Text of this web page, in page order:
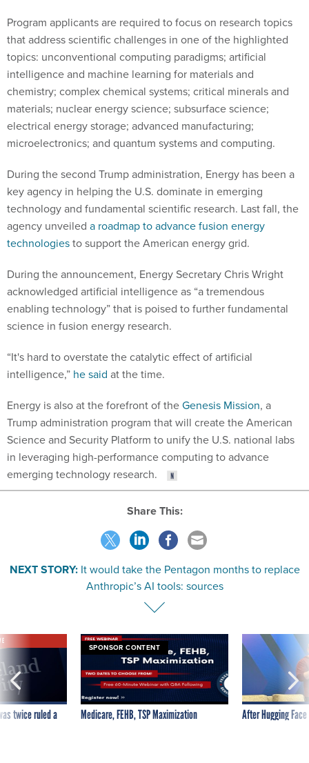
Program applicants are required to focus on research topics
that address scientific challenges in one of the highlighted
topics: unconventional computing paradigms; artificial
intelligence and machine learning for materials and
chemistry; complex chemical systems; critical minerals and
materials; nuclear energy science; subsurface science;
electrical energy storage; advanced manufacturing;
microelectronics; and quantum systems and computing.
During the second Trump administration, Energy has been a
key agency in helping the U.S. dominate in emerging
technology and fundamental scientific research. Last fall, the
agency unveiled a roadmap to advance fusion energy
technologiesto support the American energy grid.
During the announcement, Energy Secretary Chris Wright
acknowledged artificial intelligence as “a tremendous
enabling technology” that is poised to further fundamental
science in fusion energy research.
“It's hard to overstate the catalytic effect of artificial
intelligence,” he said at the time.
Energy is also at the forefront of theGenesis Mission, a
Trump administration program that will create the American
Science and Security Platform to unify the U.S. national labs
in leveraging high-performance computing to advance
emerging technology research.
Share This:
NEXT STORY: It would take the Pentagon months to replace
Anthropic’s AI tools: sources
twice ruled a
SPONSOR CONTENT
Medicare, FEHB, TSP Maximization
After Hugging